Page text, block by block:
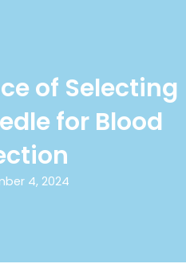
of Selecting
for Blood
4, 2024